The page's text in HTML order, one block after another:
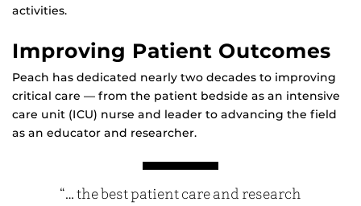
activities.
Improving Patient Outcomes
Peach has dedicated nearly two decades to improving
critical care — from the patient bedside as an intensive
care unit (ICU) nurse and leader to advancing the field
as an educator and researcher.
“… the best patient care and research